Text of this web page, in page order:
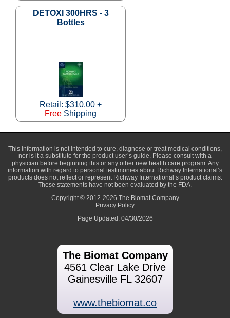
DETOXI 300HRS - 3
Bottles
Retail: $310.00 +
Free Shipping
This information is not intended to cure, diagnose or treat medical conditions,
nor is it a substitute for the product user’s guide. Please consult with a
physician before beginning this or any other new health care program. Any
information with regard to personal testimonies about Richway International’s
products does not reflect or represent Richway International’s product claims.
These statements have not been evaluated by the FDA.
Copyright © 2012-2026 The Biomat Company
Privacy Policy
Page Updated: 04/30/2026
The Biomat Company
4561 Clear Lake Drive
Gainesville FL 32607
www.thebiomat.co